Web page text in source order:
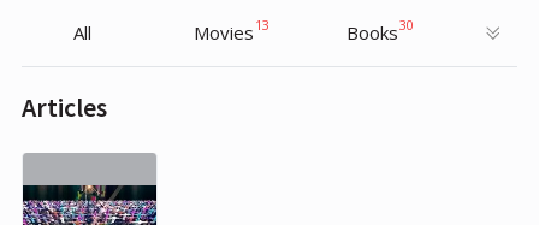
All Movies 13 Books30
Articles